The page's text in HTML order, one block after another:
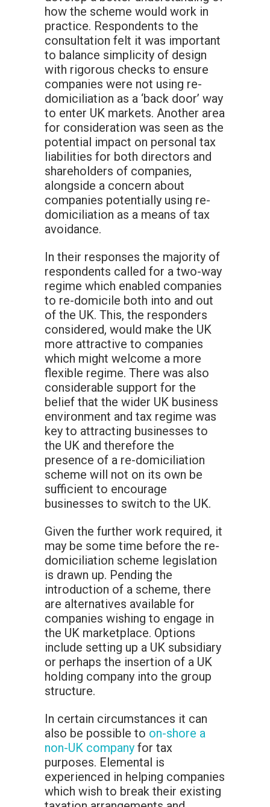
how the scheme would work in
practice. Respondents to the
consultation felt it was important
to balance simplicity of design
with rigorous checks to ensure
companies were not using re-
domiciliation as a ‘back door’ way
to enter UK markets. Another area
for consideration was seen as the
potential impact on personal tax
liabilities for both directors and
shareholders of companies,
alongside a concern about
companies potentially using re-
domiciliation as a means of tax
avoidance.
In their responses the majority of
respondents called for a two-way
regime which enabled companies
to re-domicile both into and out
of the UK. This, the responders
considered, would make the UK
more attractive to companies
which might welcome a more
flexible regime. There was also
considerable support for the
belief that the wider UK business
environment and tax regime was
key to attracting businesses to
the UK and therefore the
presence of a re-domiciliation
scheme will not on its own be
sufficient to encourage
businesses to switch to the UK.
Given the further work required, it
may be some time before the re-
domiciliation scheme legislation
is drawn up. Pending the
introduction of a scheme, there
are alternatives available for
companies wishing to engage in
the UK marketplace. Options
include setting up a UK subsidiary
or perhaps the insertion of a UK
holding company into the group
structure.
In certain circumstances it can
also be possible to on-shore a
non-UK company for tax
purposes. Elemental is
experienced in helping companies
which wish to break their existing